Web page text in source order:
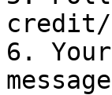
credit/
6.